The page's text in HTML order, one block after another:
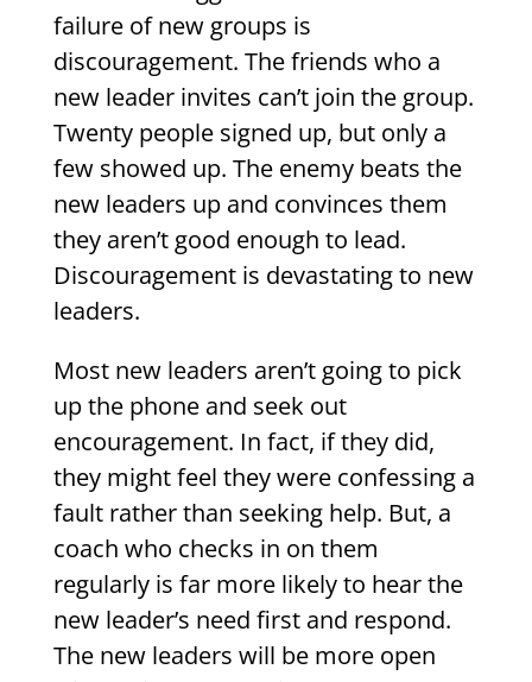
failure of new groups is
discouragement. The friends who a
new leader invites can’t join the group.
Twenty people signed up, but only a
few showed up. The enemy beats the
new leaders up and convinces them
they aren’t good enough to lead.
Discouragement is devastating to new
leaders.
Most new leaders aren’t going to pick
up the phone and seek out
encouragement. In fact, if they did,
they might feel they were confessing a
fault rather than seeking help. But, a
coach who checks in on them
regularly is far more likely to hear the
new leader’s need first and respond.
The new leaders will be more open